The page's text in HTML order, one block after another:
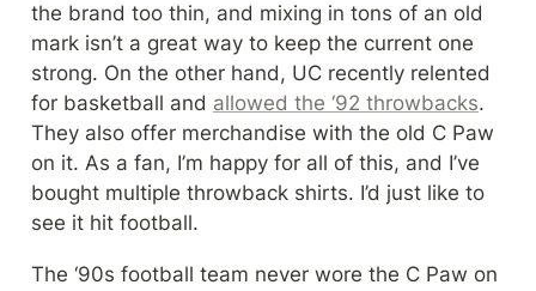
the brand too thin, and mixing in tons of an old
mark isn’t a great way to keep the current one
strong. On the other hand, UC recently relented
for basketball and allowed the ‘92 throwbacks.
They also offer merchandise with the old C Paw
on it. As a fan, I’m happy for all of this, and I’ve
bought multiple throwback shirts. I’d just like to
see it hit football.
The ‘90s football team never wore the C Paw on